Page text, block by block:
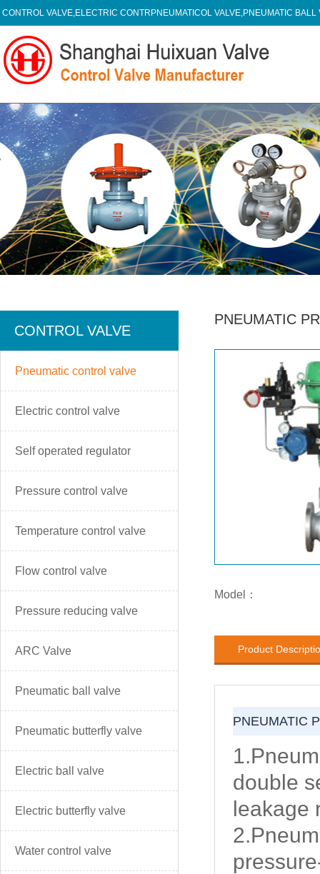
CONTROL VALVE,ELECTRIC CONTRPNEUMATICOL VALVE,PNEUMATIC
CONTROL VALVE
Pneumatic control valve
Electric control valve
Self operated regulator
Pressure control valve
Temperature control valve
Flow control valve
Pressure reducing valve
ARC Valve
Pneumatic ball valve
Pneumatic butterfly valve
Electric ball valve
Electric butterfly valve
Water control valve
PNEUMATIC
Model：
Product
PNEUMATIC
double
leakage